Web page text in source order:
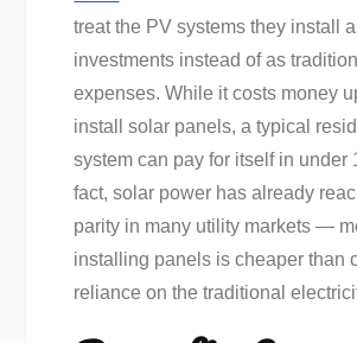
treat the PV systems they install
investments instead of as
expenses. While it costs money
install solar panels, a typical
system can pay for itself in under
fact, solar power has already
parity in many utility markets —
installing panels is cheaper than
reliance on the traditional